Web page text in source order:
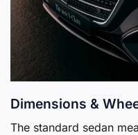
Dimensions &
The standard sedan